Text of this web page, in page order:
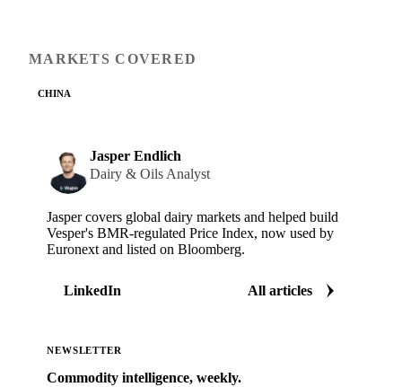
MARKETS COVERED
CHINA
Jasper Endlich
Dairy & Oils Analyst
Jasper covers global dairy markets and helped build
Vesper's BMR-regulated Price Index, now used by
Euronext and listed on Bloomberg.
LinkedIn All articles
NEWSLETTER
Commodity intelligence, weekly.